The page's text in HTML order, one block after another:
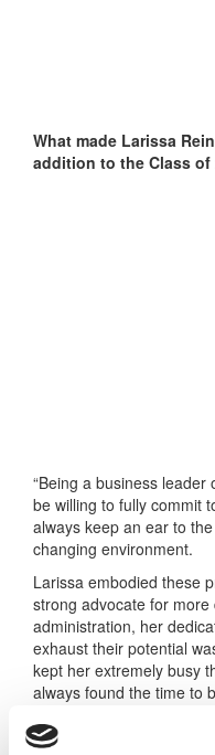
What made Larissa
addition to the Class of
“Being a business
be willing to fully commit
always keep an ear to
changing environment.
Larissa embodied these
strong advocate for
administration, her
exhaust their potential
kept her extremely busy
always found the time to
everything she set her